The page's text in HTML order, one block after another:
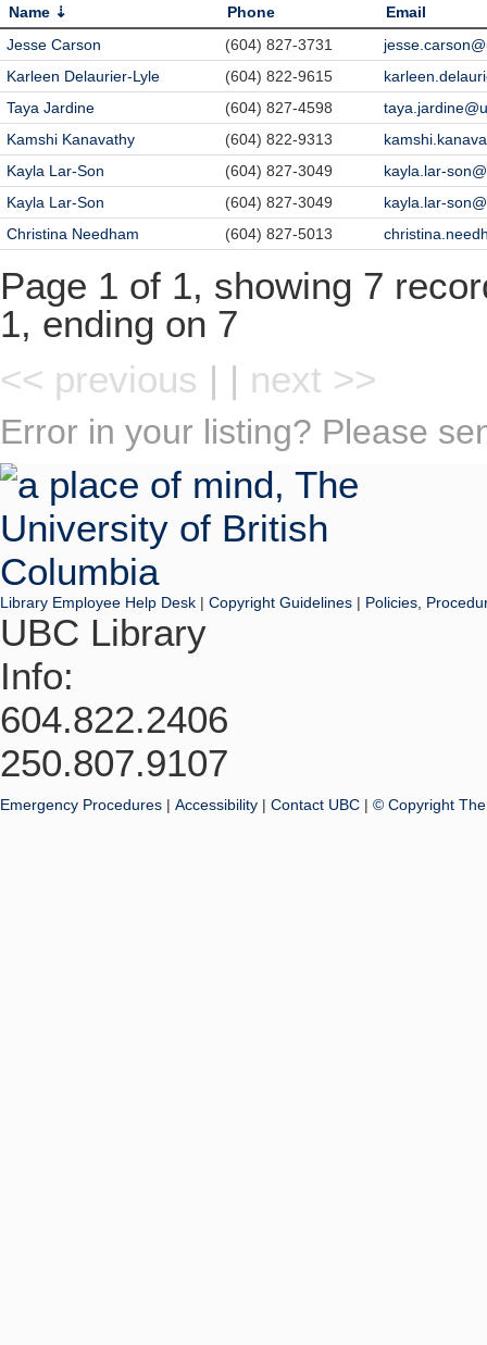
Name Phone
Email
Jesse Carson
(604) 827-3731
Karleen Delaurier-Lyle
(604) 822-9615
Taya Jardine
(604) 827-4598
Kamshi Kanavathy
(604) 822-9313
Kayla Lar-Son
(604) 827-3049
kayla.lar-
Kayla Lar-Son
(604) 827-3049
kayla.lar-
Christina Needham
(604) 827-5013
Page 1 of 1, showing 7
1, ending on 7
<< previous | | next >>
Error in your listing? Please
Library Employee Help Desk | Copyright Guidelines | Policies,
UBC Library
Info:
604.822.2406
250.807.9107
Emergency Procedures | Accessibility | Contact UBC | © Copyright